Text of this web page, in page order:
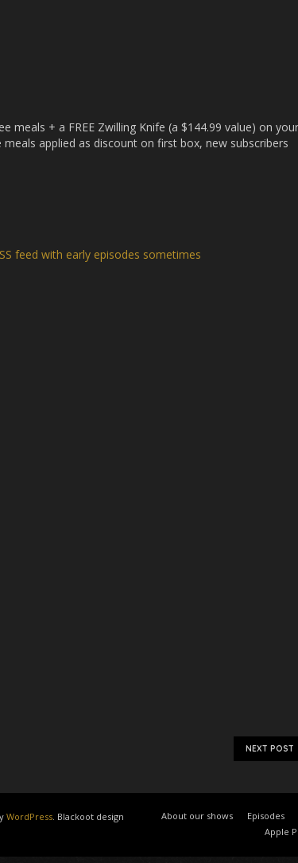
meals + a FREE Zwilling Knife (a $144.99 value) on your
applied as discount on first box, new subscribers
feed with early episodes sometimes
NEXT POST
WordPress. Blackoot design
About our shows Episodes
Apple